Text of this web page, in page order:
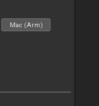
Mac (Arm)